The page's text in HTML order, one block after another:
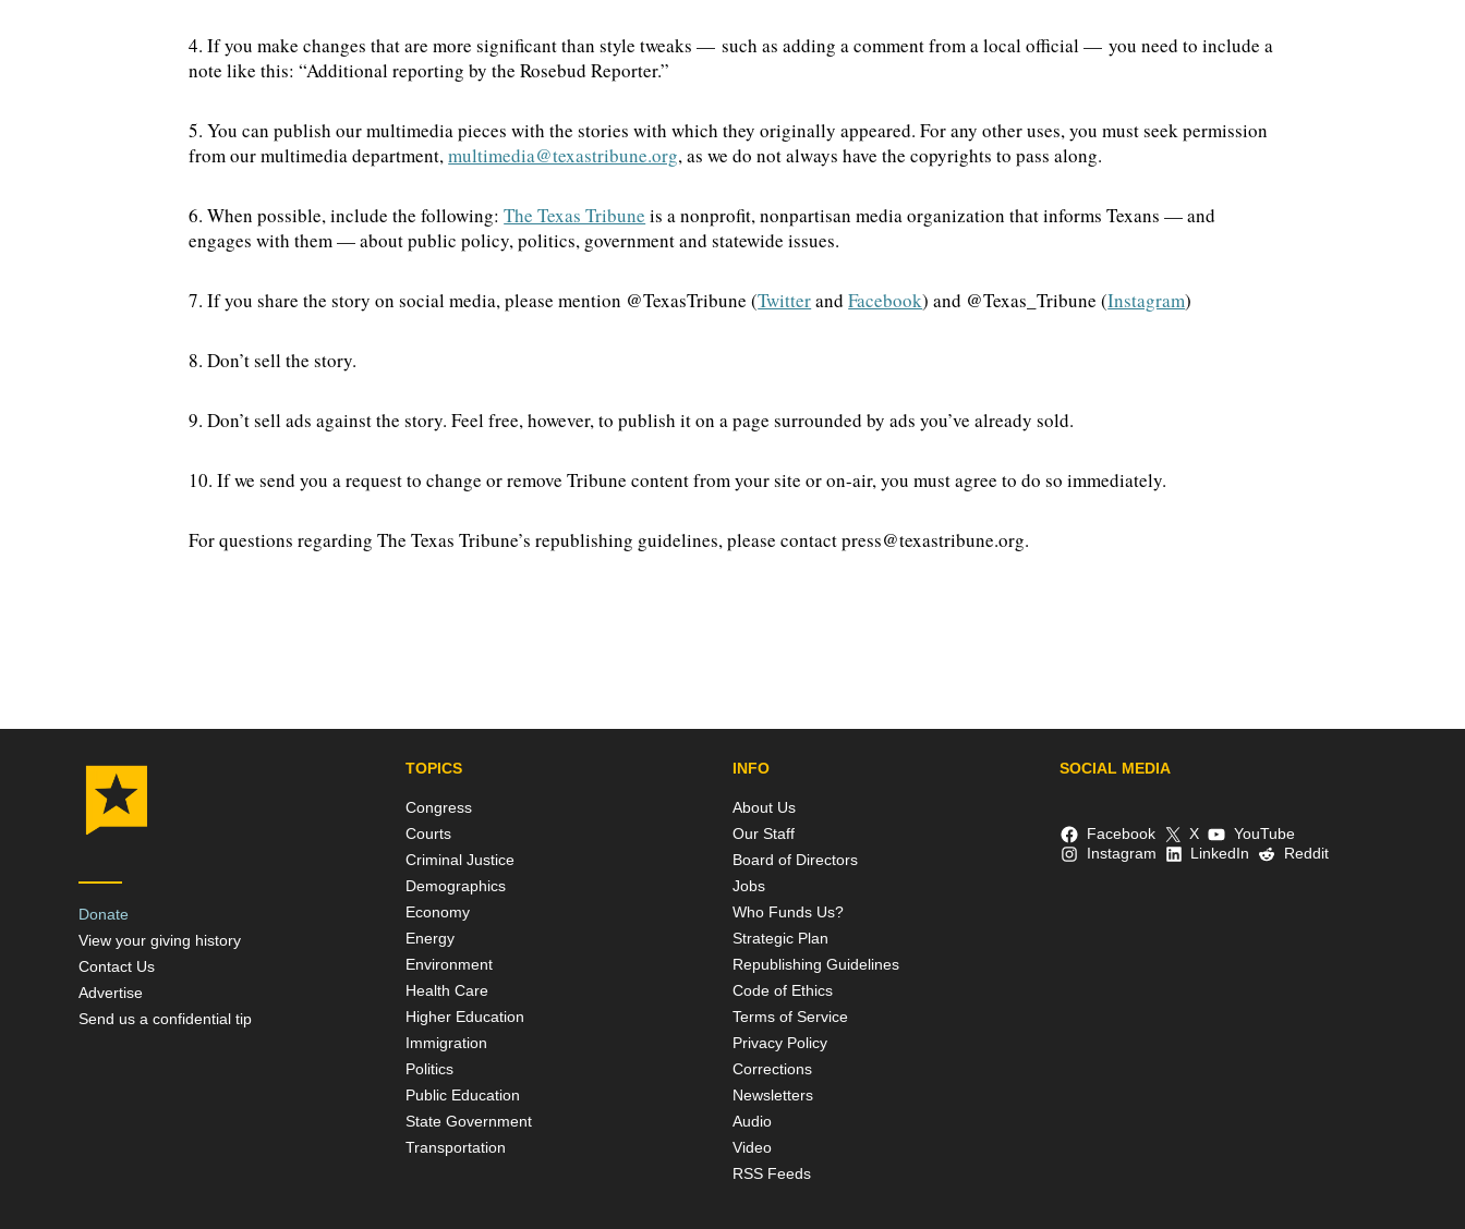
4. If you make changes that are more significant than style tweaks — such as adding a comment from a local official — you need to include a
note like this: “Additional reporting by the Rosebud Reporter.”
5. You can publish our multimedia pieces with the stories with which they originally appeared. For any other uses, you must seek permission
from our multimedia department,multimedia@texastribune.org, as we do not always have the copyrights to pass along.
6. When possible, include the following:The Texas Tribune is a nonprofit, nonpartisan media organization that informs Texans — and
engages with them — about public policy, politics, government and statewide issues.
7. If you share the story on social media, please mention @TexasTribune (TwitterandFacebook) and @Texas_Tribune (Instagram)
8. Don’t sell the story.
9. Don’t sell ads against the story. Feel free, however, to publish it on a page surrounded by ads you’ve already sold.
10. If we send you a request to change or remove Tribune content from your site or on-air, you must agree to do so immediately.
For questions regarding The Texas Tribune’s republishing guidelines, please contact press@texastribune.org.
Donate
View your giving history
Contact Us
Advertise
Send us a confidential tip
TOPICS
Congress
Courts
Criminal Justice
Demographics
Economy
Energy
Environment
Health Care
Higher Education
Immigration
Politics
Public Education
State Government
Transportation
INFO
About Us
Our Staff
Board of Directors
Jobs
Who Funds Us?
Strategic Plan
Republishing Guidelines
Code of Ethics
Terms of Service
Privacy Policy
Corrections
Newsletters
Audio
Video
RSS Feeds
SOCIAL MEDIA
Facebook X
YouTube
Instagram
LinkedIn Reddit